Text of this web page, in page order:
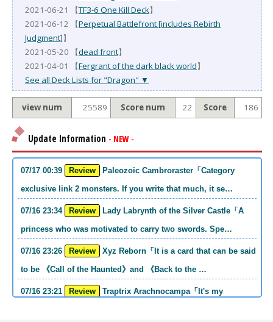
2021-06-21 【TF3-6 One Kill Deck】
2021-06-12 【Perpetual Battlefront [includes Rebirth
Judgment]】
2021-05-20 【dead front】
2021-04-01 【Fergrant of the dark black world】
See all Deck Lists for "Dragon" ▼
view num 25589 Score num 22 Score 186
Update Information - NEW -
07/17 00:39 Review
exclusive link 2 monsters. If you write that much, it se…
07/16 23:34 Review
princess who was motivated to carry two swords. Spe…
07/16 23:26 Review
to be 《Call of the Haunted》and 《Back to the …
07/16 23:21 Review